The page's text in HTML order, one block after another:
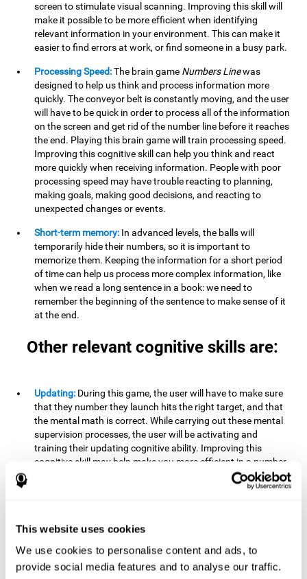
This website uses cookies
We use cookies to personalise content and ads, to
provide social media features and to analyse our traffic.
screen to stimulate visual scanning. Improving this skill will
make it possible to be more efficient when identifying
relevant information in your environment. This can make it
easier to find errors at work, or find someone in a busy park.
Processing Speed:The brain game Numbers Linewas
designed to help us think and process information more
quickly. The conveyor belt is constantly moving, and the user
will have to be quick in order to process all of the information
on the screen and get rid of the number line before it reaches
the end. Playing this brain game will train processing speed.
Improving this cognitive skill can help you think and react
more quickly when receiving information. People with poor
processing speed may have trouble reacting to planning,
making goals, making good decisions, and reacting to
unexpected changes or events.
Short-term memory: In advanced levels, the balls will
temporarily hide their numbers, so it is important to
memorize them. Keeping the information for a short period
of time can help us process more complex information, like
when we read a long sentence in a book: we need to
remember the beginning of the sentence to make sense of it
at the end.
Other relevant cognitive skills are:
Updating: During this game, the user will have to make sure
that they number they launch hits the right target, and that
the mental math is correct. While carrying out these mental
supervision processes, the user will be activating and
training their updating cognitive ability. Improving this
cognitive skill may help make you more efficient in a number
of areas of your daily life (work, home, school), making it
possible to detect when a certain activity or behavior is
situation, you will have to be able to detect the error and fix
Divided Attention:In order to advance through this brain